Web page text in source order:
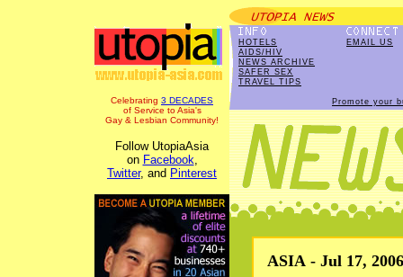
Celebrating 3 DECADES
of Service to Asia's
Gay & Lesbian Community!
Follow UtopiaAsia
on Facebook,
Twitter, and Pinterest
HOTELS
AIDS/HIV
NEWS ARCHIVE
SAFER SEX
TRAVEL TIPS
EMAIL US
Promote your
ASIA - Jul 17, 2006